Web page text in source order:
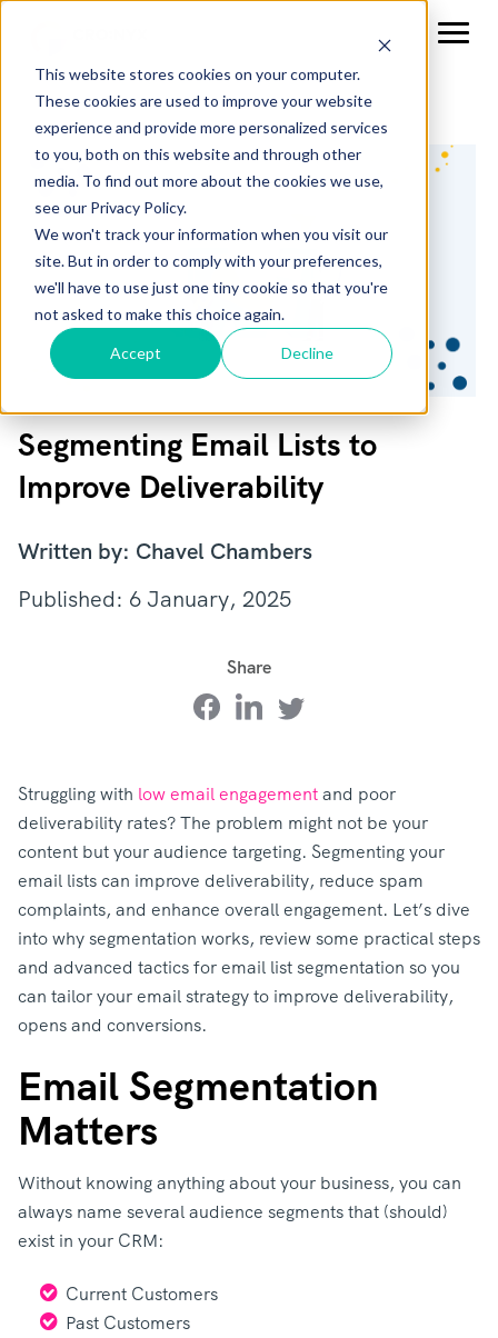
This website stores cookies on your computer.
These cookies are used to improve your website
experience and provide more personalized services
to you, both on this website and through other
media. To find out more about the cookies we use,
see our Privacy Policy.
We won't track your information when you visit our
site. But in order to comply with your preferences,
we'll have to use just one tiny cookie so that you're
not asked to make this choice again.
Accept Decline
Segmenting Email Lists to
Improve Deliverability
Written by: Chavel Chambers
Published: 6 January, 2025
Share
Struggling with low email engagementand poor
deliverability rates? The problem might not be your
content but your audience targeting. Segmenting your
email lists can improve deliverability, reduce spam
complaints, and enhance overall engagement. Let’s dive
into why segmentation works, review some practical steps
and advanced tactics for email list segmentation so you
can tailor your email strategy to improve deliverability,
opens and conversions.
Email Segmentation
Matters
Without knowing anything about your business, you can
always name several audience segments that (should)
exist in your CRM:
Current Customers
Past Customers